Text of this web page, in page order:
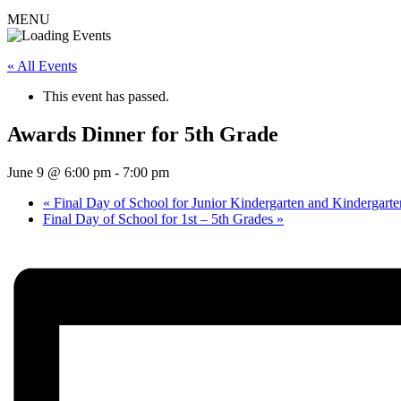
MENU
« All Events
This event has passed.
Awards Dinner for 5th Grade
June 9 @ 6:00 pm - 7:00 pm
« Final Day of School for Junior Kindergarten and
Final Day of School for 1st – 5th Grades »